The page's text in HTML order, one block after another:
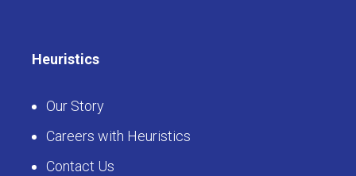
Heuristics
Our Story
Careers with Heuristics
Contact Us